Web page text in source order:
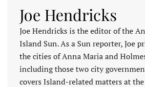
Joe Hendricks
Joe Hendricks is the editor of the
Island Sun. As a Sun reporter, Joe
the cities of Anna Maria and
including those two city
covers Island-related matters at